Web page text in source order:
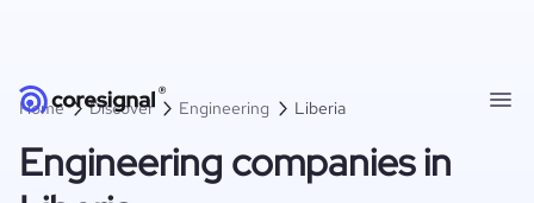
Home Discover Engineering Liberia
Engineering companies in